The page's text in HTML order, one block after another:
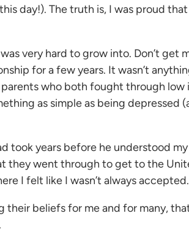
day!). The truth is, I was proud
very hard to grow into. Don’t get
for a few years. It wasn’t
who both fought through
as simple as being
took years before he understood
went through to get to the
I felt like I wasn’t always accepted.
their beliefs for me and for many,